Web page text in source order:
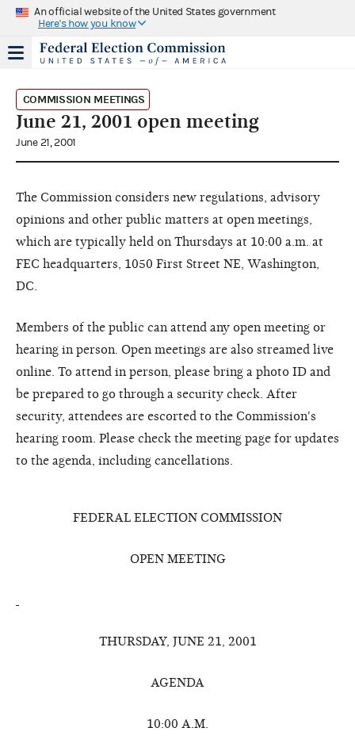
An official website of the United States government
Here's how you know
COMMISSION MEETINGS
June 21, 2001 open meeting
June 21, 2001
The Commission considers new regulations, advisory
opinions and other public matters at open meetings,
which are typically held on Thursdays at 10:00 a.m. at
FEC headquarters, 1050 First Street NE, Washington,
DC.
Members of the public can attend any open meeting or
hearing in person. Open meetings are also streamed live
online. To attend in person, please bring a photo ID and
be prepared to go through a security check. After
security, attendees are escorted to the Commission's
hearing room. Please check the meeting page for updates
to the agenda, including cancellations.
FEDERAL ELECTION COMMISSION
OPEN MEETING
THURSDAY, JUNE 21, 2001
AGENDA
10:00 A.M.